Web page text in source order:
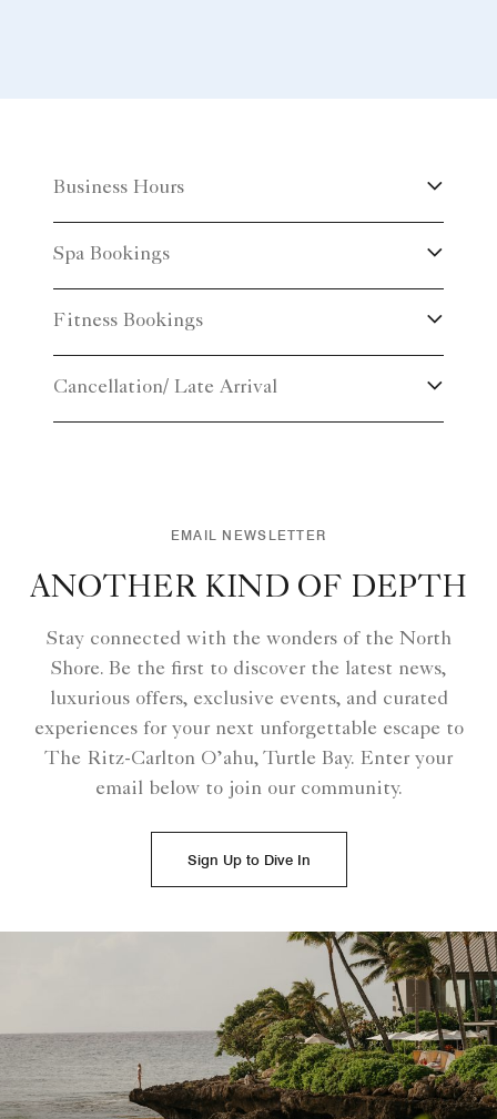
Business Hours
Spa Bookings
Fitness Bookings
Cancellation/ Late Arrival
EMAIL NEWSLETTER
ANOTHER KIND OF DEPTH
Stay connected with the wonders of the North
Shore. Be the first to discover the latest news,
luxurious offers, exclusive events, and curated
experiences for your next unforgettable escape to
The Ritz-Carlton O’ahu, Turtle Bay. Enter your
email below to join our community.
Sign Up to Dive In